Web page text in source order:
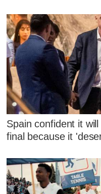
Spain confident it
final because it